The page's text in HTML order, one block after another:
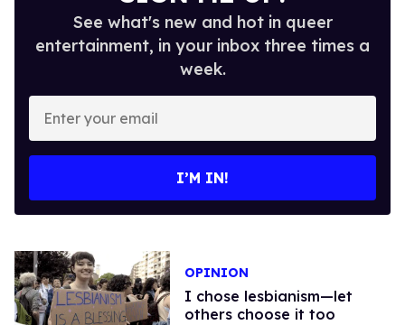
See what's new and hot in queer
entertainment, in your inbox three times a
week.
Enter
your
email
I’M IN!
OPINION
I chose lesbianism—let
others choose it too